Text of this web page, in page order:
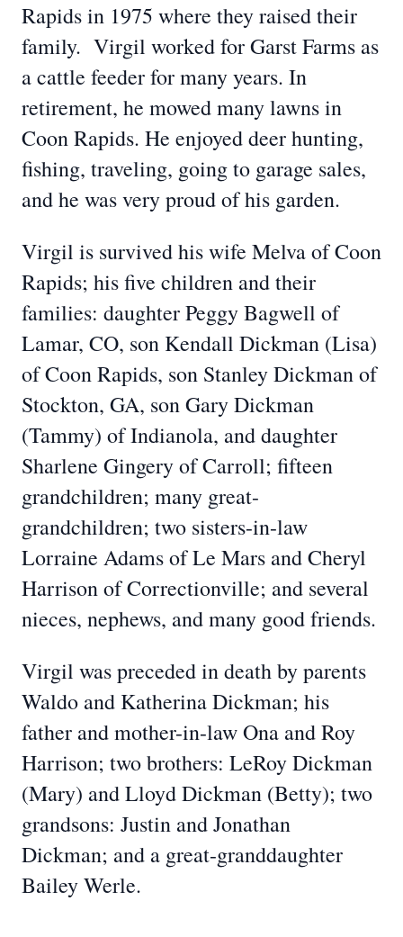
Rapids in 1975 where they raised their
family. Virgil worked for Garst Farms as
a cattle feeder for many years. In
retirement, he mowed many lawns in
Coon Rapids. He enjoyed deer hunting,
fishing, traveling, going to garage sales,
and he was very proud of his garden.
Virgil is survived his wife Melva of Coon
Rapids; his five children and their
families: daughter Peggy Bagwell of
Lamar, CO, son Kendall Dickman (Lisa)
of Coon Rapids, son Stanley Dickman of
Stockton, GA, son Gary Dickman
(Tammy) of Indianola, and daughter
Sharlene Gingery of Carroll; fifteen
grandchildren; many great-
grandchildren; two sisters-in-law
Lorraine Adams of Le Mars and Cheryl
Harrison of Correctionville; and several
nieces, nephews, and many good friends.
Virgil was preceded in death by parents
Waldo and Katherina Dickman; his
father and mother-in-law Ona and Roy
Harrison; two brothers: LeRoy Dickman
(Mary) and Lloyd Dickman (Betty); two
grandsons: Justin and Jonathan
Dickman; and a great-granddaughter
Bailey Werle.